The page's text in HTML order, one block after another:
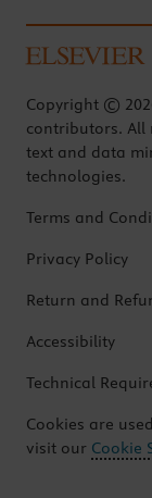
Copyright ©
contributors. All
text and data
technologies.
Terms and
Privacy Policy
Return and
Accessibility
Technical
Cookies are
visit our Cookie